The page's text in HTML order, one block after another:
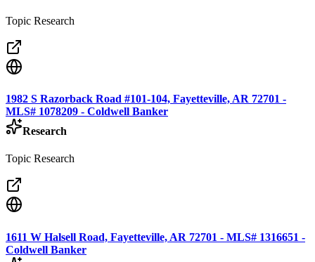
Topic Research
1982 S Razorback Road #101-104, Fayetteville, AR 72701 -
MLS# 1078209 - Coldwell Banker
Research
Topic Research
1611 W Halsell Road, Fayetteville, AR 72701 - MLS# 1316651 -
Coldwell Banker